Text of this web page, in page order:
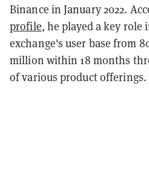
Binance in January 2022.
profile, he played a key
exchange's user base from
million within 18 months
of various product offerings.